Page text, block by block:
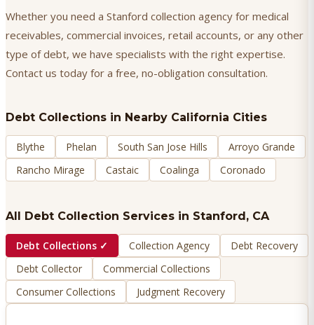
Whether you need a Stanford collection agency for medical
receivables, commercial invoices, retail accounts, or any other
type of debt, we have specialists with the right expertise.
Contact us today for a free, no-obligation consultation.
Debt Collections in Nearby California Cities
Blythe Phelan South San Jose Hills
Arroyo Grande
Rancho Mirage
Castaic Coalinga Coronado
All Debt Collection Services in Stanford , CA
Debt Collections ✓ Collection Agency
Debt Recovery
Debt Collector
Commercial Collections
Consumer Collections
Judgment Recovery